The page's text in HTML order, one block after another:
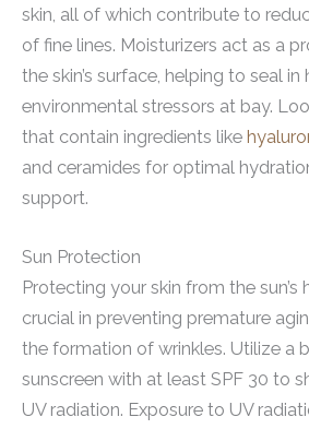
skin, all of which contribute to
of fine lines. Moisturizers act as a
the skin’s surface, helping to seal
environmental stressors at bay.
that contain ingredients like
and ceramides for optimal
support.
Sun Protection
Protecting your skin from the sun’s
crucial in preventing premature
the formation of wrinkles. Utilize a
sunscreen with at least SPF 30 to
UV radiation. Exposure to UV